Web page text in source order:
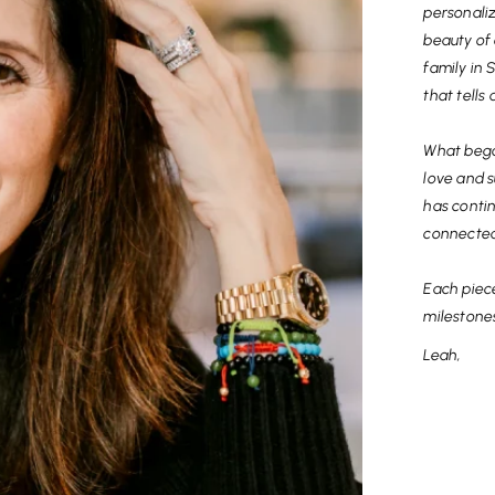
beauty of
family in
that tells
What
love and
has
Each
Leah,